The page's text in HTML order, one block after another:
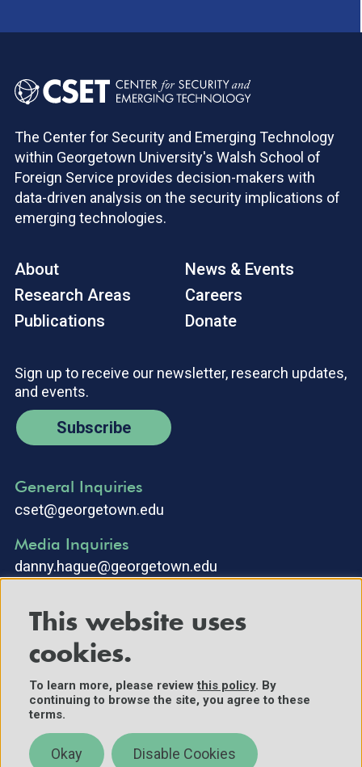
The Center for Security and Emerging Technology
within Georgetown University's Walsh School of
Foreign Service provides decision-makers with
data-driven analysis on the security implications of
emerging technologies.
About
Research Areas
Publications
News & Events
Careers
Donate
Sign up to receive our newsletter, research updates,
and events.
Subscribe
General Inquiries
cset@georgetown.edu
Media Inquiries
danny.hague@georgetown.edu
©2025 Center for Security and Emerging Technology. All Rights
Reserved.
Contact Us
Policies
This website uses
cookies.
To learn more, please reviewthis policy. By
continuing to browse the site, you agree to these
terms.
Okay Disable Cookies